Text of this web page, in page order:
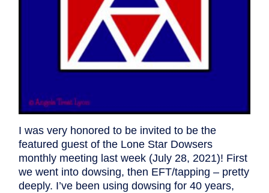
I was very honored to be invited to be the
featured guest of the Lone Star Dowsers
monthly meeting last week (July 28, 2021)! First
we went into dowsing, then EFT/tapping – pretty
deeply. I’ve been using dowsing for 40 years,